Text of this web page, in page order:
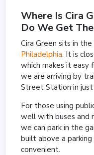
Where Is Cira
Do We Get
Cira Green sits in
Philadelphia. It is
which makes it easy
we are arriving by
Street Station in
For those using
well with buses and
we can park in the
built above a
convenient.